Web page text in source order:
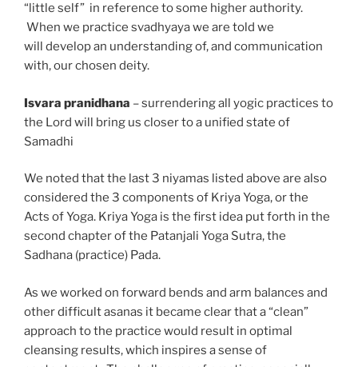
“little self” in reference to some higher authority.
When we practice svadhyaya we are told we
will developan understanding of, and communication
with, our chosen deity.
Isvara pranidhana – surrendering all yogic practices to
the Lord will bring us closer to a unified state of
Samadhi
We noted that the last 3 niyamas listed above are also
considered the 3 components of Kriya Yoga, or the
Acts of Yoga. Kriya Yoga is the first idea put forth in the
second chapter of the Patanjali Yoga Sutra, the
Sadhana (practice) Pada.
As we worked on forward bends and arm balances and
other difficult asanas it became clear that a “clean”
approach to the practice would result in optimal
cleansing results, which inspires a sense of